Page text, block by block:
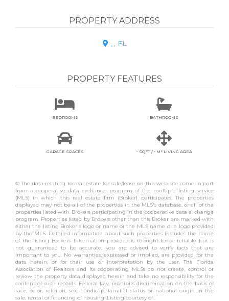
PROPERTY ADDRESS
 , , FL
PROPERTY FEATURES

BEDROOMS

BATHROOMS

GARAGE SPACES

- SQFT / - M² LIVING AREA
© The data relating to real estate for sale/lease on this web site come in part
from a cooperative data exchange program of the multiple listing service
(MLS) in which this real estate firm (Broker) participates. The properties
displayed may not be all of the properties in the MLS's database, or all of the
properties listed with Brokers participating in the cooperative data exchange
program. Properties listed by Brokers other than this Broker are marked with
either the listing Broker's logo or name or the MLS name or a logo provided
by the MLS. Detailed information about such properties includes the name
of the listing Brokers. Information provided is thought to be reliable but is
not guaranteed to be accurate; you are advised to verify facts that are
important to you. No warranties, expressed or implied, are provided for the
data herein, or for their use or interpretation by the user. The Florida
Association of Realtors and its cooperating MLSs do not create, control or
review the property data displayed herein and take no responsibility for the
content of such records. Federal law prohibits discrimination on the basis of
race, color, religion, sex, handicap, familial status or national origin in the
sale, rental or financing of housing. Listing courtesy of .